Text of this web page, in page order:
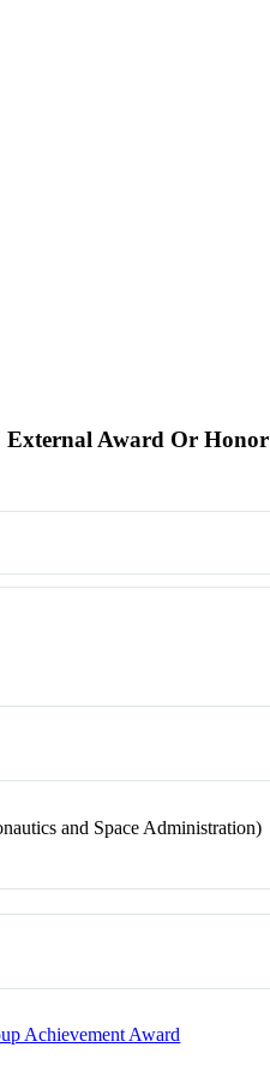
External Award Or Honor
and Space Administration)
Achievement Award